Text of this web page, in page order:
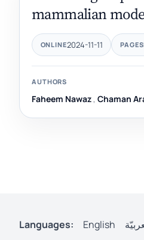
mammalian
ONLINE2024-11-11 PAGES
AUTHORS
Faheem Nawaz , Chaman
Languages: English